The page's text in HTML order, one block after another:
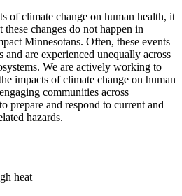
of climate change on human health, it
changes do not happen in
Minnesotans. Often, these events
are experienced unequally across
We are actively working to
impacts of climate change on human
communities across
prepare and respond to current and
hazards.